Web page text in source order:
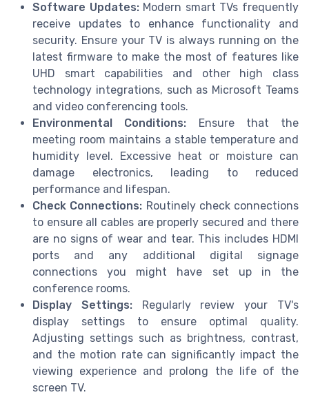
Software Updates:Modern smart TVs frequently
receive updates to enhance functionality and
security. Ensure your TV is always running on the
latest firmware to make the most of features like
UHD smart capabilities and other high class
technology integrations, such as Microsoft Teams
and video conferencing tools.
Environmental Conditions: Ensure that the
meeting room maintains a stable temperature and
humidity level. Excessive heat or moisture can
damage electronics, leading to reduced
performance and lifespan.
Check Connections: Routinely check connections
to ensure all cables are properly secured and there
are no signs of wear and tear. This includes HDMI
ports and any additional digital signage
connections you might have set up in the
conference rooms.
Display Settings:Regularly review your TV's
display settings to ensure optimal quality.
Adjusting settings such as brightness, contrast,
and the motion rate can significantly impact the
viewing experience and prolong the life of the
screen TV.